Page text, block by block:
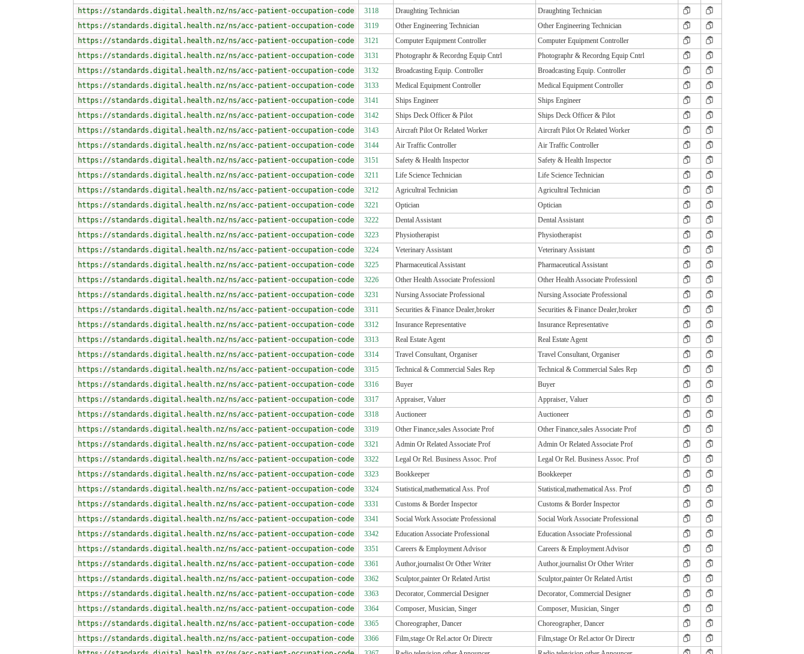
https://standards.digital.health.nz/ns/acc-patient-occupation-code
3118 Draughting Technician
Draughting Technician
https://standards.digital.health.nz/ns/acc-patient-occupation-code
3119 Other Engineering Technician
Other Engineering Technician
https://standards.digital.health.nz/ns/acc-patient-occupation-code
3121 Computer Equipment Controller
Computer Equipment Controller
https://standards.digital.health.nz/ns/acc-patient-occupation-code
3131 Photographr & Recordng Equip Cntrl
Photographr & Recordng Equip Cntrl
https://standards.digital.health.nz/ns/acc-patient-occupation-code
3132 Broadcasting Equip. Controller
Broadcasting Equip. Controller
https://standards.digital.health.nz/ns/acc-patient-occupation-code
3133 Medical Equipment Controller
Medical Equipment Controller
https://standards.digital.health.nz/ns/acc-patient-occupation-code
3141 Ships Engineer
Ships Engineer
https://standards.digital.health.nz/ns/acc-patient-occupation-code
3142 Ships Deck Officer & Pilot
Ships Deck Officer & Pilot
https://standards.digital.health.nz/ns/acc-patient-occupation-code
3143 Aircraft Pilot Or Related Worker
Aircraft Pilot Or Related Worker
https://standards.digital.health.nz/ns/acc-patient-occupation-code
3144 Air Traffic Controller
Air Traffic Controller
https://standards.digital.health.nz/ns/acc-patient-occupation-code
3151 Safety & Health Inspector
Safety & Health Inspector
https://standards.digital.health.nz/ns/acc-patient-occupation-code
3211 Life Science Technician
Life Science Technician
https://standards.digital.health.nz/ns/acc-patient-occupation-code
3212 Agricultral Technician
Agricultral Technician
https://standards.digital.health.nz/ns/acc-patient-occupation-code
3221 Optician
Optician
https://standards.digital.health.nz/ns/acc-patient-occupation-code
3222 Dental Assistant
Dental Assistant
https://standards.digital.health.nz/ns/acc-patient-occupation-code
3223 Physiotherapist
Physiotherapist
https://standards.digital.health.nz/ns/acc-patient-occupation-code
3224 Veterinary Assistant
Veterinary Assistant
https://standards.digital.health.nz/ns/acc-patient-occupation-code
3225 Pharmaceutical Assistant
Pharmaceutical Assistant
https://standards.digital.health.nz/ns/acc-patient-occupation-code
3226 Other Health Associate Professionl
Other Health Associate Professionl
https://standards.digital.health.nz/ns/acc-patient-occupation-code
3231 Nursing Associate Professional
Nursing Associate Professional
https://standards.digital.health.nz/ns/acc-patient-occupation-code
3311 Securities & Finance Dealer,broker
Securities & Finance Dealer,broker
https://standards.digital.health.nz/ns/acc-patient-occupation-code
3312 Insurance Representative
Insurance Representative
https://standards.digital.health.nz/ns/acc-patient-occupation-code
3313 Real Estate Agent
Real Estate Agent
https://standards.digital.health.nz/ns/acc-patient-occupation-code
3314 Travel Consultant, Organiser
Travel Consultant, Organiser
https://standards.digital.health.nz/ns/acc-patient-occupation-code
3315 Technical & Commercial Sales Rep
Technical & Commercial Sales Rep
https://standards.digital.health.nz/ns/acc-patient-occupation-code
3316 Buyer
Buyer
https://standards.digital.health.nz/ns/acc-patient-occupation-code
3317 Appraiser, Valuer
Appraiser, Valuer
https://standards.digital.health.nz/ns/acc-patient-occupation-code
3318 Auctioneer
Auctioneer
https://standards.digital.health.nz/ns/acc-patient-occupation-code
3319 Other Finance,sales Associate Prof
Other Finance,sales Associate Prof
https://standards.digital.health.nz/ns/acc-patient-occupation-code
3321 Admin Or Related Associate Prof
Admin Or Related Associate Prof
https://standards.digital.health.nz/ns/acc-patient-occupation-code
3322 Legal Or Rel. Business Assoc. Prof
Legal Or Rel. Business Assoc. Prof
https://standards.digital.health.nz/ns/acc-patient-occupation-code
3323 Bookkeeper
Bookkeeper
https://standards.digital.health.nz/ns/acc-patient-occupation-code
3324 Statistical,mathematical Ass. Prof
Statistical,mathematical Ass. Prof
https://standards.digital.health.nz/ns/acc-patient-occupation-code
3331 Customs & Border Inspector
Customs & Border Inspector
https://standards.digital.health.nz/ns/acc-patient-occupation-code
3341 Social Work Associate Professional
Social Work Associate Professional
https://standards.digital.health.nz/ns/acc-patient-occupation-code
3342 Education Associate Professional
Education Associate Professional
https://standards.digital.health.nz/ns/acc-patient-occupation-code
3351 Careers & Employment Advisor
Careers & Employment Advisor
https://standards.digital.health.nz/ns/acc-patient-occupation-code
3361 Author,journalist Or Other Writer
Author,journalist Or Other Writer
https://standards.digital.health.nz/ns/acc-patient-occupation-code
3362 Sculptor,painter Or Related Artist
Sculptor,painter Or Related Artist
https://standards.digital.health.nz/ns/acc-patient-occupation-code
3363 Decorator, Commercial Designer
Decorator, Commercial Designer
https://standards.digital.health.nz/ns/acc-patient-occupation-code
3364 Composer, Musician, Singer
Composer, Musician, Singer
https://standards.digital.health.nz/ns/acc-patient-occupation-code
3365 Choreographer, Dancer
Choreographer, Dancer
https://standards.digital.health.nz/ns/acc-patient-occupation-code
3366 Film,stage Or Rel.actor Or Directr
Film,stage Or Rel.actor Or Directr